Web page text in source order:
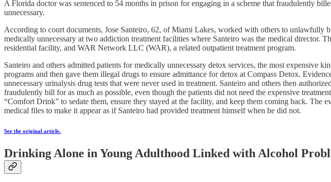
A Florida doctor was sentenced to 54 months in prison for engaging in a scheme that fraudulently
unnecessary.
According to court documents, Jose Santeiro, 62, of Miami Lakes, worked with others to
medically unnecessary at two addiction treatment facilities where Santeiro was the medical
residential facility, and WAR Network LLC (WAR), a related outpatient treatment program.
Santeiro and others admitted patients for medically unnecessary detox services, the most expensive
programs and then gave them illegal drugs to ensure admittance for detox at Compass Detox.
unnecessary urinalysis drug tests that were never used in treatment. Santeiro and others then
fraudulently bill for as much as possible, even though the patients did not need the expensive
“Comfort Drink” to sedate them, ensure they stayed at the facility, and keep them coming back.
medical files to make it appear as if Santeiro had provided treatment himself when he did not.
See the original article.
Drinking Alone in Young Adulthood Linked with Alcohol